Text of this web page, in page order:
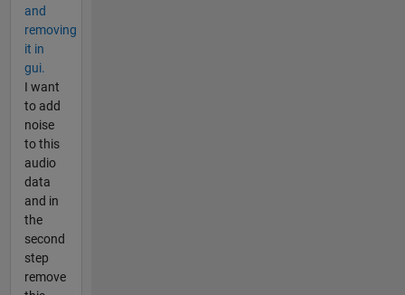
and
removing
it in
gui.
I want
to add
noise
to this
audio
data
and in
the
second
step
remove